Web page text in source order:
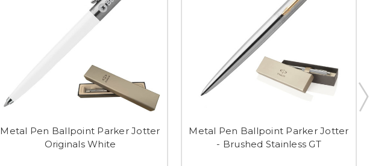
Metal Pen Ballpoint Parker Jotter
Originals White
Metal Pen Ballpoint Parker Jotter
- Brushed Stainless GT